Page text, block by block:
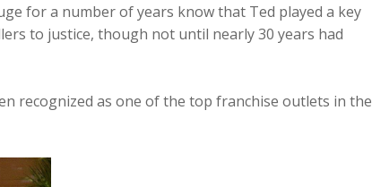
for a number of years know that Ted played a key
to justice, though not until nearly 30 years had
recognized as one of the top franchise outlets in the